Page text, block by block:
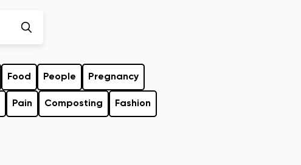
Food People Pregnancy
Pain Composting Fashion